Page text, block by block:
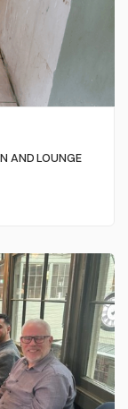
AND LOUNGE